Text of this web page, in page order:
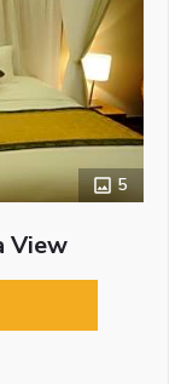
5
View